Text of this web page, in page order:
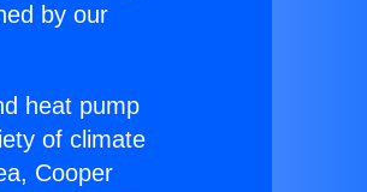
by our
heat pump
of climate
Cooper